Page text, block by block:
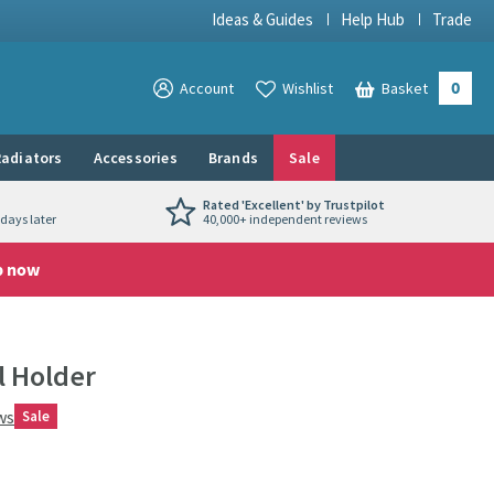
Ideas & Guides Help Hub Trade
View your
Account View your
Wishlist Basket 0
Accessories Brands Sale
later
Rated 'Excellent' by Trustpilot
40,000+ independent reviews
now
Holder
Sale